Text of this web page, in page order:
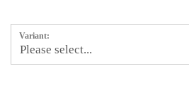
Variant: